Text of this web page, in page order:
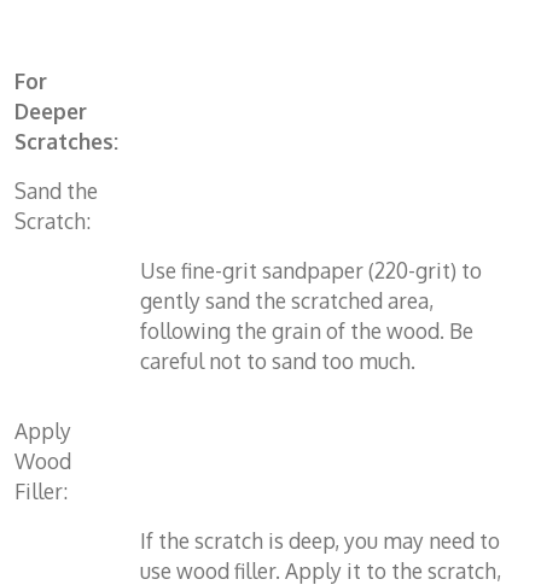
For
Deeper
Scratches:
Sand the
Scratch:
Use fine-grit sandpaper (220-grit) to
gently sand the scratched area,
following the grain of the wood. Be
careful not to sand too much.
Apply
Wood
Filler:
If the scratch is deep, you may need to
use wood filler. Apply it to the scratch,